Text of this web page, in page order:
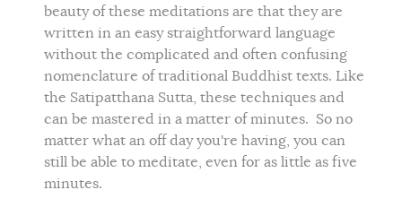
beauty of these meditations are that they are
written in an easy straightforward language
without the complicated and often confusing
nomenclature of traditional Buddhist texts. Like
the Satipatthana Sutta, these techniques and
can be mastered in a matter of minutes. So no
matter what an off day you're having, you can
still be able to meditate, even for as little as five
minutes.